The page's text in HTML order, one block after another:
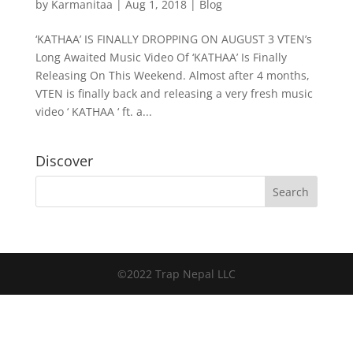
by Karmanitaa | Aug 1, 2018| Blog
‘KATHAA’ IS FINALLY DROPPING ON AUGUST 3 VTEN’s
Long Awaited Music Video Of ‘KATHAA’ Is Finally
Releasing On This Weekend. Almost after 4 months,
VTEN is finally back and releasing a very fresh music
video ‘ KATHAA ‘ ft. a...
Discover
©2022 Trap Nepal LLC